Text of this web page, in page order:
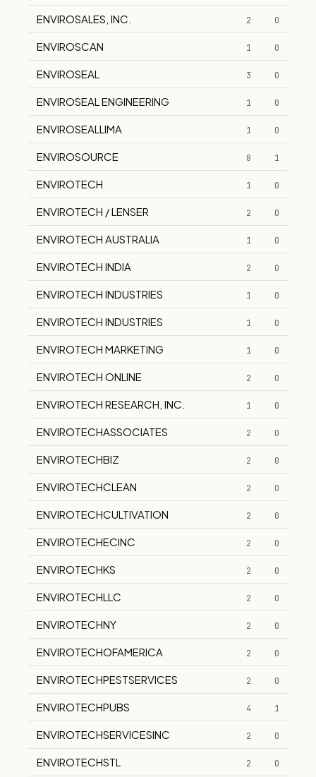
ENVIROSALES, INC. 2 0
ENVIROSCAN 1 0
ENVIROSEAL 3 0
ENVIROSEAL ENGINEERING 1 0
ENVIROSEALLIMA 1 0
ENVIROSOURCE 8 1
ENVIROTECH 1 0
ENVIROTECH / LENSER 2 0
ENVIROTECH AUSTRALIA 1 0
ENVIROTECH INDIA 2 0
ENVIROTECH INDUSTRIES 1 0
ENVIROTECH INDUSTRIES 1 0
ENVIROTECH MARKETING 1 0
ENVIROTECH ONLINE 2 0
ENVIROTECH RESEARCH, INC. 1 0
ENVIROTECHASSOCIATES 2 0
ENVIROTECHBIZ 2 0
ENVIROTECHCLEAN 2 0
ENVIROTECHCULTIVATION 2 0
ENVIROTECHECINC 2 0
ENVIROTECHKS 2 0
ENVIROTECHLLC 2 0
ENVIROTECHNY 2 0
ENVIROTECHOFAMERICA 2 0
ENVIROTECHPESTSERVICES 2 0
ENVIROTECHPUBS 4 1
ENVIROTECHSERVICESINC 2 0
ENVIROTECHSTL 2 0